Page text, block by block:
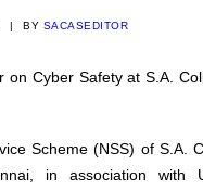
| BY SACASEDITOR
on Cyber Safety at S.A.
Scheme (NSS) of S.A.
in association with